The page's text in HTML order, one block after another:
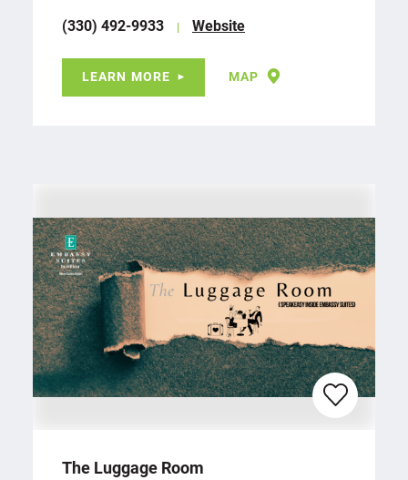
(330) 492-9933
Website
LEARN MORE MAP
The Luggage Room